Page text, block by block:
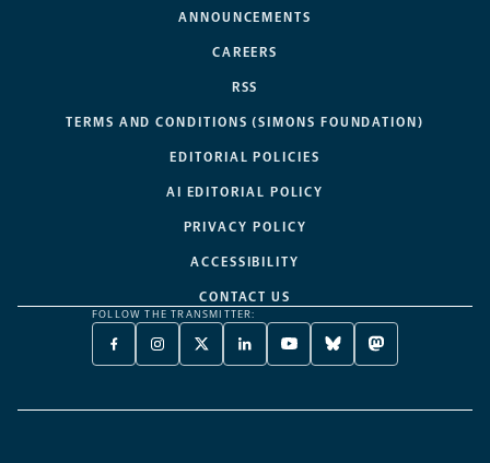
ANNOUNCEMENTS
CAREERS
RSS
TERMS AND CONDITIONS (SIMONS FOUNDATION)
EDITORIAL POLICIES
AI EDITORIAL POLICY
PRIVACY POLICY
ACCESSIBILITY
CONTACT US
FOLLOW THE TRANSMITTER:
FACEBOOK
-
NEW
INSTAGRAM
-
NEW
X
TWITTER
A
LINKEDIN
-
NEW
YOUTUBE
-
NEW
BLUESKY
-
NEW
MASTODON
-
NEW